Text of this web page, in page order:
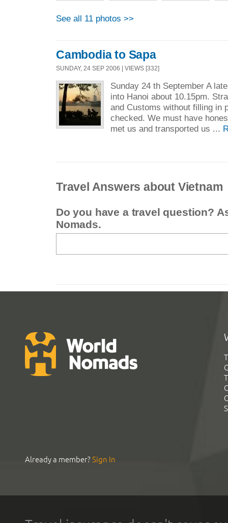
See all 11 photos >>
Cambodia to Sapa
SUNDAY, 24 SEP 2006 | VIEWS [332]
Sunday 24 th September A
into Hanoi about 10.15pm.
and Customs without filling in
checked. We must have
met us and transported us ...
Travel Answers about Vietnam
Do you have a travel question?
Nomads.
Already a member?Sign In